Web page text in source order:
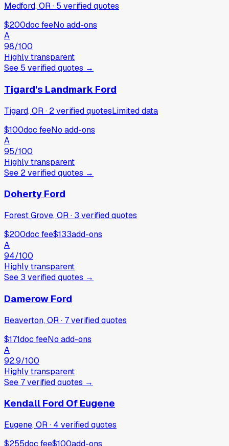
Medford, OR· 5 verifiedquotes
$200doc feeNo add-ons
A
98/100
Highly transparent
See 5 verifiedquotes →
Tigard's Landmark Ford
Tigard, OR· 2verifiedquotesLimited data
$100doc feeNo add-ons
A
95/100
Highly transparent
See 2verifiedquotes →
Doherty Ford
Forest Grove, OR· 3 verifiedquotes
$200doc fee$133add-ons
A
94/100
Highly transparent
See 3 verifiedquotes →
Damerow Ford
Beaverton, OR· 7verifiedquotes
$171doc feeNo add-ons
A
92.9/100
Highly transparent
See 7verifiedquotes →
Kendall Ford Of Eugene
Eugene, OR· 4 verifiedquotes
$255doc fee$100add-ons